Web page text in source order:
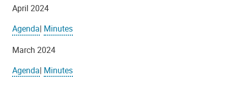
April 2024
Agenda| Minutes
March 2024
Agenda| Minutes